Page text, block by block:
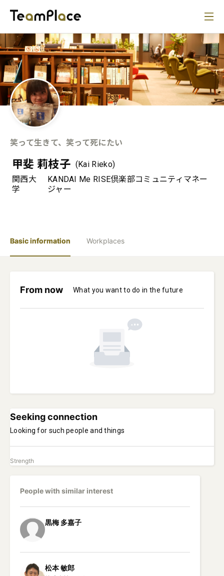
笑って生きて、笑って死にたい
甲斐 莉枝子 (Kai Rieko)
関西大
学
KANDAI Me RISE倶楽部コミュニティマネー
ジャー
Basic information Workplaces
From now What you want to do in the future
Seeking connection
Looking for such people and things
Strength
People with similar interest
黒梅 多嘉子
松本敏郎